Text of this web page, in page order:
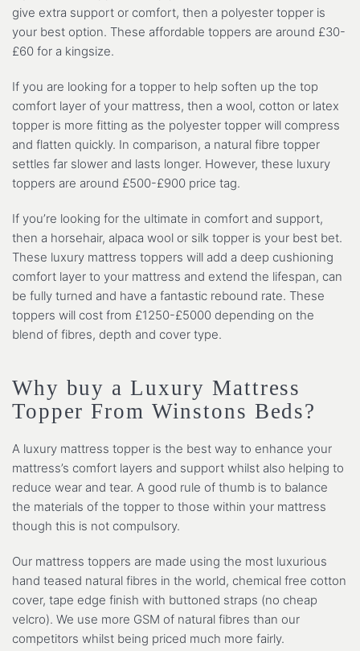
give extra support or comfort, then a polyester topper is
your best option. These affordable toppers are around £30-
£60 for a kingsize.
If you are looking for a topper to help soften up the top
comfort layer of your mattress, then a wool, cotton or latex
topper is more fitting as the polyester topper will compress
and flatten quickly. In comparison, a natural fibre topper
settles far slower and lasts longer. However, these luxury
toppers are around £500-£900 price tag.
If you’re looking for the ultimate in comfort and support,
then a horsehair, alpaca wool or silk topper is your best bet.
These luxury mattress toppers will add a deep cushioning
comfort layer to your mattress and extend the lifespan, can
be fully turned and have a fantastic rebound rate. These
toppers will cost from £1250-£5000 depending on the
blend of fibres, depth and cover type.
Why buy a Luxury Mattress
Topper From Winstons Beds?
A luxury mattress topper is the best way to enhance your
mattress’s comfort layers and support whilst also helping to
reduce wear and tear. A good rule of thumb is to balance
the materials of the topper to those within your mattress
though this is not compulsory.
Our mattress toppers are made using the most luxurious
hand teased natural fibres in the world, chemical free cotton
cover, tape edge finish with buttoned straps (no cheap
velcro). We use more GSM of natural fibres than our
competitors whilst being priced much more fairly.